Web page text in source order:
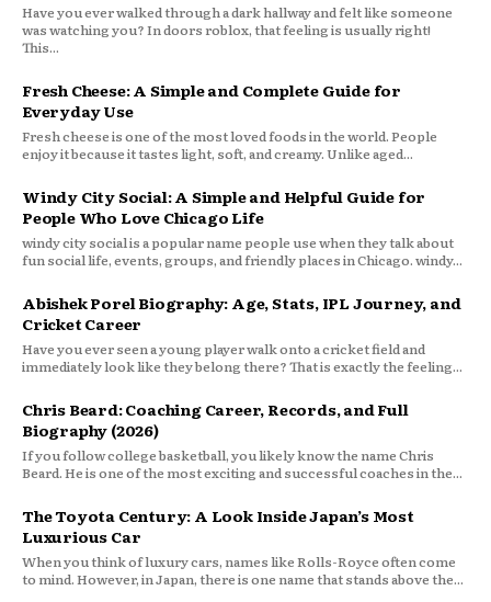
Have you ever walked through a dark hallway and felt like someone
was watching you? In doors roblox, that feeling is usually right!
This...
Fresh Cheese: A Simple and Complete Guide for
Everyday Use
Fresh cheese is one of the most loved foods in the world. People
enjoy it because it tastes light, soft, and creamy. Unlike aged...
Windy City Social: A Simple and Helpful Guide for
People Who Love Chicago Life
windy city social is a popular name people use when they talk about
fun social life, events, groups, and friendly places in Chicago. windy...
Abishek Porel Biography: Age, Stats, IPL Journey, and
Cricket Career
Have you ever seen a young player walk onto a cricket field and
immediately look like they belong there? That is exactly the feeling...
Chris Beard: Coaching Career, Records, and Full
Biography (2026)
If you follow college basketball, you likely know the name Chris
Beard. He is one of the most exciting and successful coaches in the...
The Toyota Century: A Look Inside Japan’s Most
Luxurious Car
When you think of luxury cars, names like Rolls-Royce often come
to mind. However, in Japan, there is one name that stands above the...